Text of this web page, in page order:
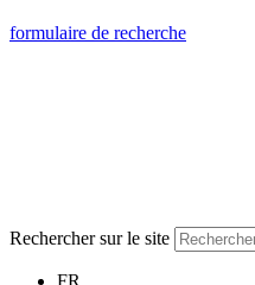
formulaire de recherche
Rechercher sur le site
FR